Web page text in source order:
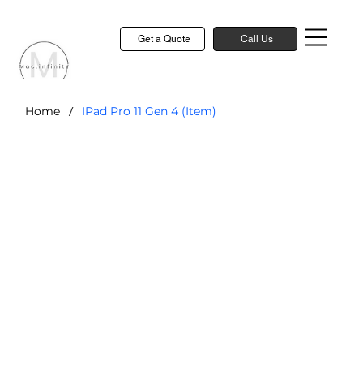
Get a Quote Call Us
Home / IPad Pro 11 Gen 4 (Item)